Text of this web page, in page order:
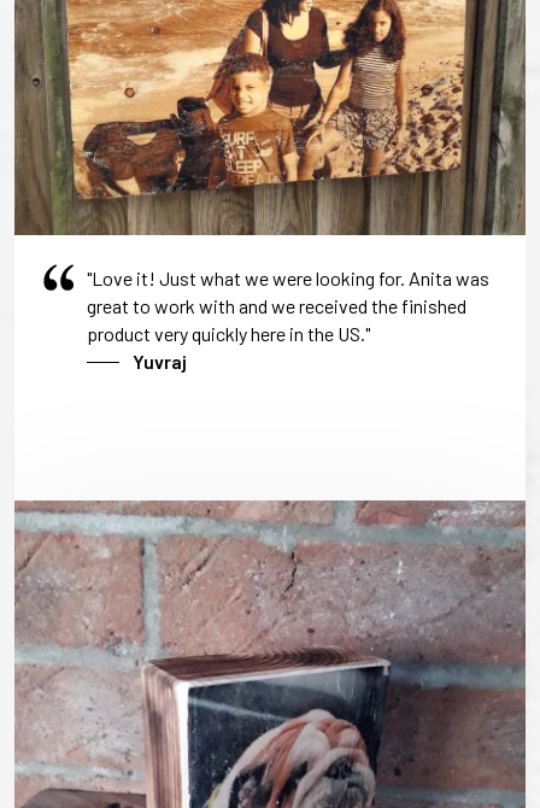
"Love it! Just what we were looking for. Anita was
great to work with and we received the finished
product very quickly here in the US."
Yuvraj